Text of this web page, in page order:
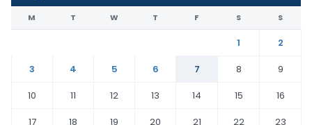
M T W T F S S
1
2
3
4 5 6 7 8
9
10
11 12 13 14 15
16
17
18 19 20 21 22
23